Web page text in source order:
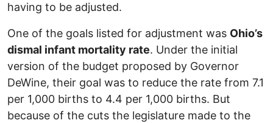
having to be adjusted.
One of the goals listed for adjustment was Ohio’s
dismal infant mortality rate. Under the initial
version of the budget proposed by Governor
DeWine, their goal was to reduce the rate from 7.1
per 1,000 births to 4.4 per 1,000 births. But
because of the cuts the legislature made to the